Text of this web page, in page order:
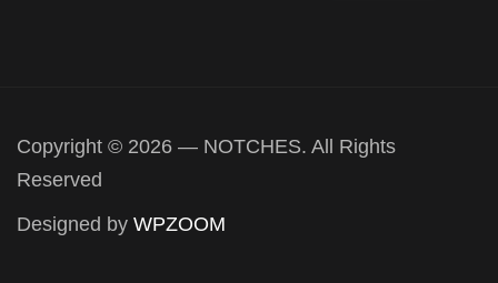
Copyright © 2026 — NOTCHES. All Rights
Reserved
Designed by WPZOOM